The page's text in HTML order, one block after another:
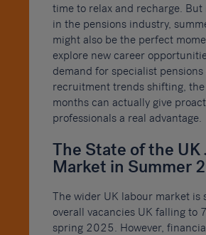
time to relax and recharge. But
in the pensions industry,
might also be the perfect
explore new career
demand for specialist pensions
recruitment trends shifting,
months can actually give
professionals a real advantage.
The State of the UK
Market in Summer
The wider UK labour market is
overall vacancies UK falling to
spring 2025. However,